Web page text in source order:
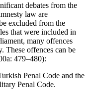
debates from the
law are
excluded from the
that were included in
many offences
These offences can be
479–480):
Penal Code and the
Penal Code.